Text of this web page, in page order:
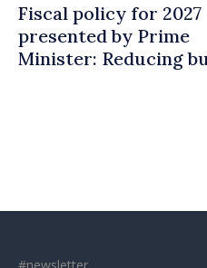
Fiscal policy for 2027
presented by Prime
Minister: Reducing